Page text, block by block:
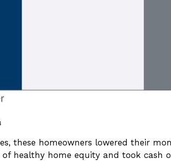
these homeowners lowered their
healthy home equity and took